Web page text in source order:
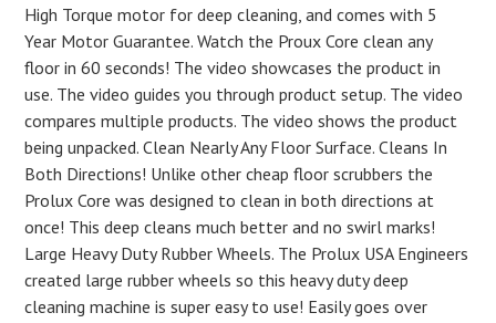
High Torque motor for deep cleaning, and comes with 5
Year Motor Guarantee. Watch the Proux Core clean any
floor in 60 seconds! The video showcases the product in
use. The video guides you through product setup. The video
compares multiple products. The video shows the product
being unpacked. Clean Nearly Any Floor Surface. Cleans In
Both Directions! Unlike other cheap floor scrubbers the
Prolux Core was designed to clean in both directions at
once! This deep cleans much better and no swirl marks!
Large Heavy Duty Rubber Wheels. The Prolux USA Engineers
created large rubber wheels so this heavy duty deep
cleaning machine is super easy to use! Easily goes over